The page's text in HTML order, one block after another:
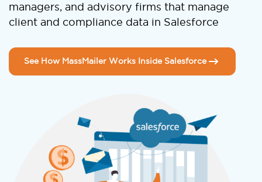
managers, and advisory firms that manage
client and compliance data in Salesforce
See How MassMailer Works Inside Salesforce